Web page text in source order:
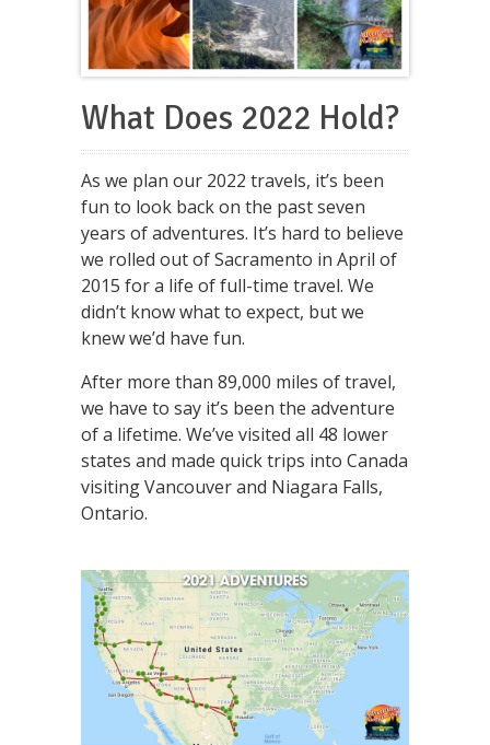
What Does 2022 Hold?
As we plan our 2022 travels, it’s been
fun to look back on the past seven
years of adventures. It’s hard to believe
we rolled out of Sacramento in April of
2015 for a life of full-time travel. We
didn’t know what to expect, but we
knew we’d have fun.
After more than 89,000 miles of travel,
we have to say it’s been the adventure
of a lifetime. We’ve visited all 48 lower
states and made quick trips into Canada
visiting Vancouver and Niagara Falls,
Ontario.